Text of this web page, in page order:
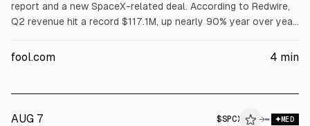
report and a new SpaceX-related deal. According to Redwire,
Q2 revenue hit a record $117.1M, up nearly 90% year over year,
Backlog reached $542.1M. The company said it will buy
$500M.
fool.com 4 min
AUG 7 $SPCX → MED